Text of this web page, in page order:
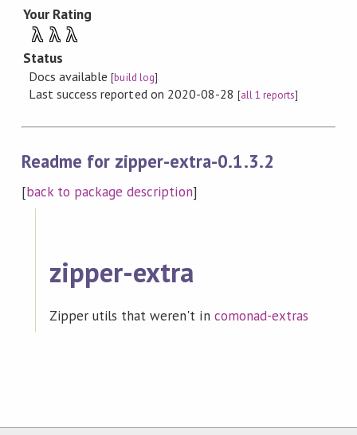
Your Rating
λ λ λ
Status
Docs available[build log]
Last success reported on 2020-08-28 [all 1 reports]
Readme for zipper-extra-0.1.3.2
[back to package description]
zipper-extra
Zipper utils that weren't in comonad-extras